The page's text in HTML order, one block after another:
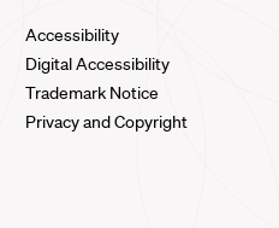
Accessibility
Digital Accessibility
Trademark Notice
Privacy and Copyright